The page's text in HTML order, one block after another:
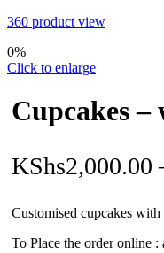
360 product view
0%
Click to enlarge
Cupcakes
KShs2,000.00
Customised cupcakes
To Place the order online :